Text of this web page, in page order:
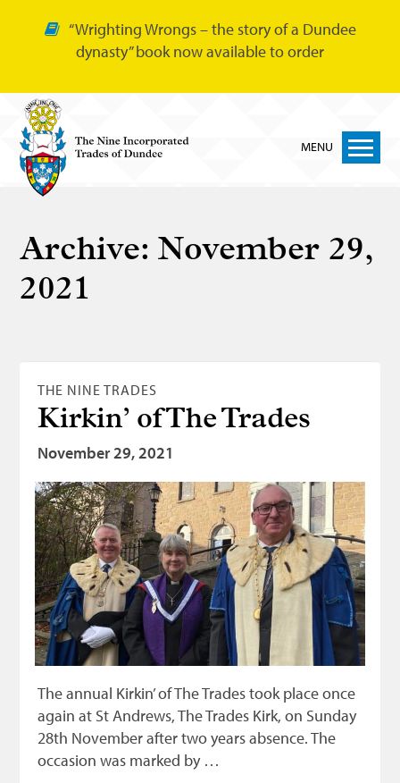
“Wrighting Wrongs – the story of a Dundee
dynasty” book now available to order
MENU
Nine Trades
Bakers
Tailors
Bonnetmakers
Fleshers
Hammerman
Weavers
Dyers
Funding
News
Three United Trades
Guildry
Archive:November 29,
2021
THE NINE TRADES
Kirkin’ of The Trades
November 29, 2021
The annual Kirkin’ of The Trades took place once
again at St Andrews, The Trades Kirk, on Sunday
28th November after two years absence. The
occasion was marked by …